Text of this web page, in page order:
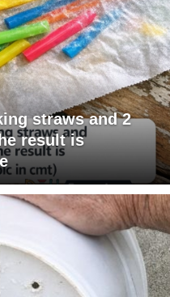
straws and 2
result is